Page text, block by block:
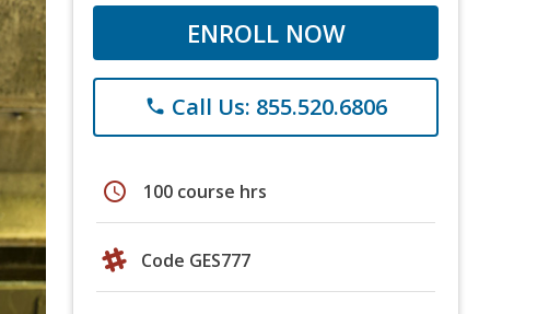
ENROLL NOW
phone Call Us: 855.520.6806
schedule 100 course hrs
Code GES777